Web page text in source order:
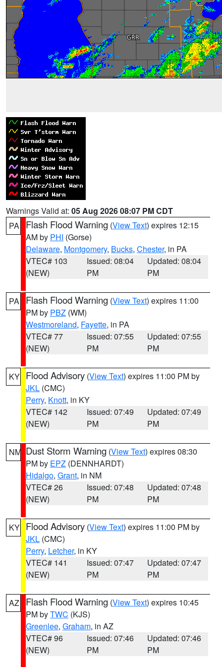
Warnings Valid at: 05 Aug 2026 08:07 PM CDT
PA
Flash Flood Warning (View Text) expires 12:15
AM by PHI (Gorse)
Delaware, Montgomery, Bucks, Chester, in PA
VTEC# 103
(NEW)
Issued: 08:04
PM
Updated: 08:04
PM
PA Flash Flood Warning (View Text) expires 11:00
PM by PBZ (WM)
Westmoreland, Fayette, in PA
VTEC# 77
(NEW)
Issued: 07:55
PM
Updated: 07:55
PM
KY Flood Advisory (View Text) expires 11:00 PM by
JKL (CMC)
Perry, Knott, in KY
VTEC# 142
(NEW)
Issued: 07:49
PM
Updated: 07:49
PM
NM Dust Storm Warning (View Text) expires 08:30
PM by EPZ (DENNHARDT)
Hidalgo, Grant, in NM
VTEC# 26
(NEW)
Issued: 07:48
PM
Updated: 07:48
PM
KY Flood Advisory (View Text) expires 11:00 PM by
JKL (CMC)
Perry, Letcher, in KY
VTEC# 141
(NEW)
Issued: 07:47
PM
Updated: 07:47
PM
AZ Flash Flood Warning (View Text) expires 10:45
PM byTWC (KJS)
Greenlee, Graham, in AZ
VTEC# 96
(NEW)
Issued: 07:46
PM
Updated: 07:46
PM